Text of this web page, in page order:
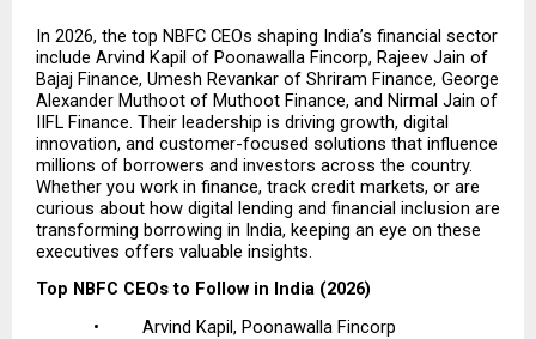
In 2026, the top NBFC CEOs shaping India’s financial sector
include Arvind Kapil of Poonawalla Fincorp, Rajeev Jain of
Bajaj Finance, Umesh Revankar of Shriram Finance, George
Alexander Muthoot of Muthoot Finance, and Nirmal Jain of
IIFL Finance. Their leadership is driving growth, digital
innovation, and customer-focused solutions that influence
millions of borrowers and investors across the country.
Whether you work in finance, track credit markets, or are
curious about how digital lending and financial inclusion are
transforming borrowing in India, keeping an eye on these
executives offers valuable insights.
Top NBFC CEOs to Follow in India (2026)
•         Arvind Kapil, Poonawalla Fincorp